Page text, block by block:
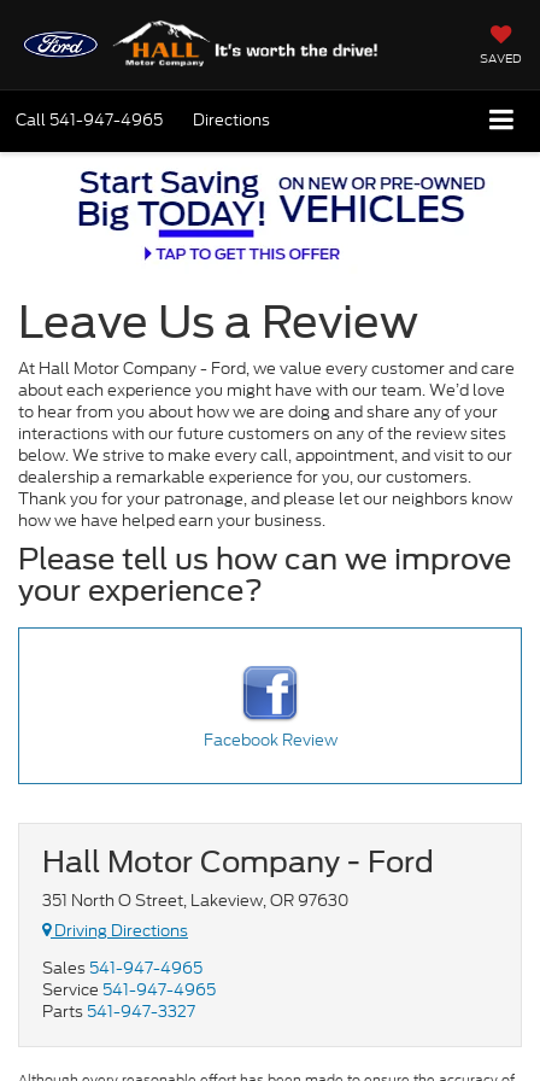
SAVED
Call 541-947-4965 Directions
Leave Us a Review
At Hall Motor Company - Ford, we value every customer and care
about each experience you might have with our team. We’d love
to hear from you about how we are doing and share any of your
interactions with our future customers on any of the review sites
below. We strive to make every call, appointment, and visit to our
dealership a remarkable experience for you, our customers.
Thank you for your patronage, and please let our neighbors know
how we have helped earn your business.
Please tell us how can we improve
your experience?
Facebook Review
Hall Motor Company - Ford
351 North O Street, Lakeview, OR 97630
Driving Directions
Sales 541-947-4965
Service 541-947-4965
Parts 541-947-3327